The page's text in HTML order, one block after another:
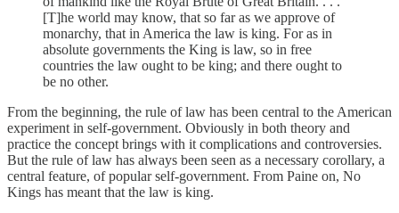
[T]he world may know, that so far as we approve of
monarchy, that in America the law is king. For as in
absolute governments the King is law, so in free
countries the law ought to be king; and there ought to
be no other.
From the beginning, the rule of law has been central to the American
experiment in self-government. Obviously in both theory and
practice the concept brings with it complications and controversies.
But the rule of law has always been seen as a necessary corollary, a
central feature, of popular self-government. From Paine on, No
Kings has meant that the law is king.